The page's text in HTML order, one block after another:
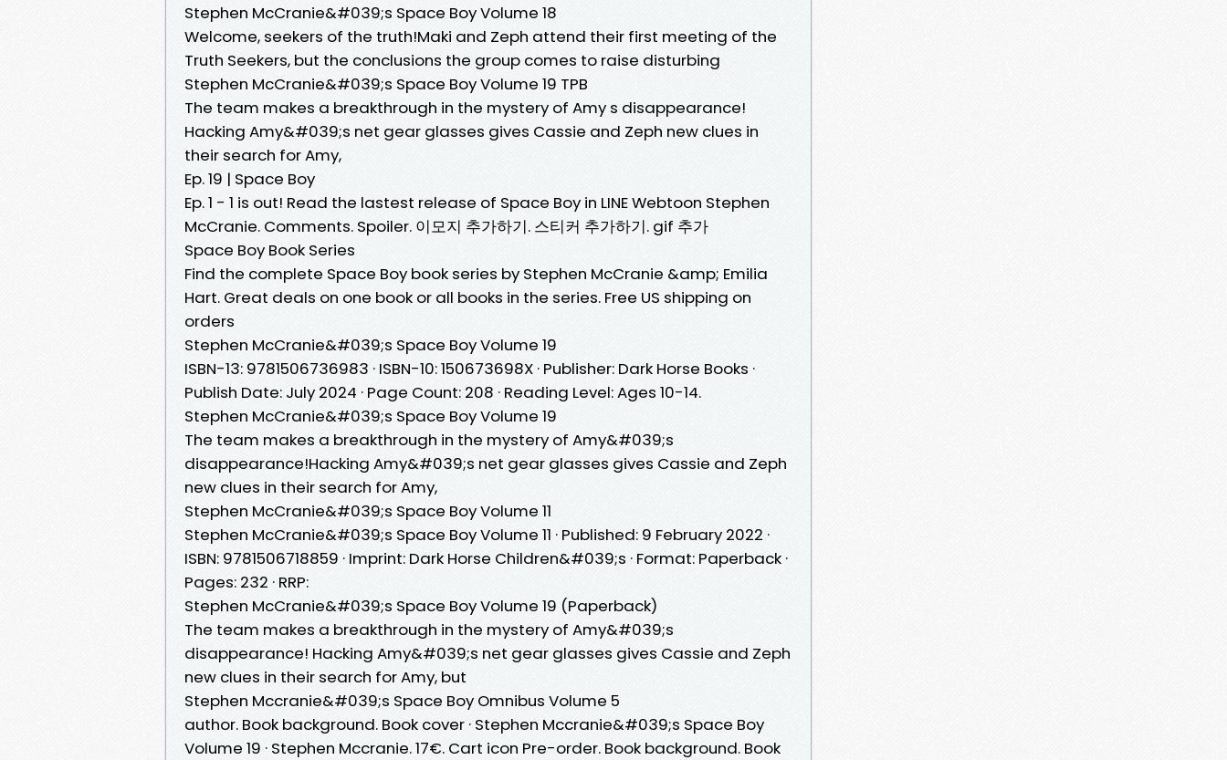
Stephen McCranie&#039;s Space Boy Volume 18
Welcome, seekers of the truth!Maki and Zeph attend their first meeting of the
Truth Seekers, but the conclusions the group comes to raise disturbing
Stephen McCranie&#039;s Space Boy Volume 19 TPB
The team makes a breakthrough in the mystery of Amy s disappearance!
Hacking Amy&#039;s net gear glasses gives Cassie and Zeph new clues in
their search for Amy,
Ep. 19 | Space Boy
Ep. 1 - 1 is out! Read the lastest release of Space Boy in LINE Webtoon Stephen
McCranie. Comments. Spoiler. 이모지 추가하기. 스티커 추가하기. gif 추가
Space Boy Book Series
Find the complete Space Boy book series by Stephen McCranie &amp; Emilia
Hart. Great deals on one book or all books in the series. Free US shipping on
orders
Stephen McCranie&#039;s Space Boy Volume 19
ISBN-13: 9781506736983 · ISBN-10: 150673698X · Publisher: Dark Horse Books ·
Publish Date: July 2024 · Page Count: 208 · Reading Level: Ages 10-14.
Stephen McCranie&#039;s Space Boy Volume 19
The team makes a breakthrough in the mystery of Amy&#039;s
disappearance!Hacking Amy&#039;s net gear glasses gives Cassie and Zeph
new clues in their search for Amy,
Stephen McCranie&#039;s Space Boy Volume 11
Stephen McCranie&#039;s Space Boy Volume 11 · Published: 9 February 2022 ·
ISBN: 9781506718859 · Imprint: Dark Horse Children&#039;s · Format: Paperback ·
Pages: 232 · RRP:
Stephen McCranie&#039;s Space Boy Volume 19 (Paperback)
The team makes a breakthrough in the mystery of Amy&#039;s
disappearance! Hacking Amy&#039;s net gear glasses gives Cassie and Zeph
new clues in their search for Amy, but
Stephen Mccranie&#039;s Space Boy Omnibus Volume 5
author. Book background. Book cover · Stephen Mccranie&#039;s Space Boy
Volume 19 · Stephen Mccranie. 17€. Cart icon Pre-order. Book background. Book